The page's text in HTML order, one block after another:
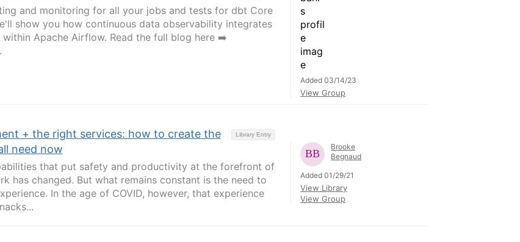
and monitoring for all your jobs and tests for dbt Core
show you how continuous data observability integrates
Apache Airflow. Read the full blog here ➡️
Added 03/14/23
View Group
Library Entry
+ the right services: how to create the
need now
that put safety and productivity at the forefront of
has changed. But what remains constant is the need to
In the age of COVID, however, that experience
Brooke
Begnaud
Added 01/29/21
View Library
View Group